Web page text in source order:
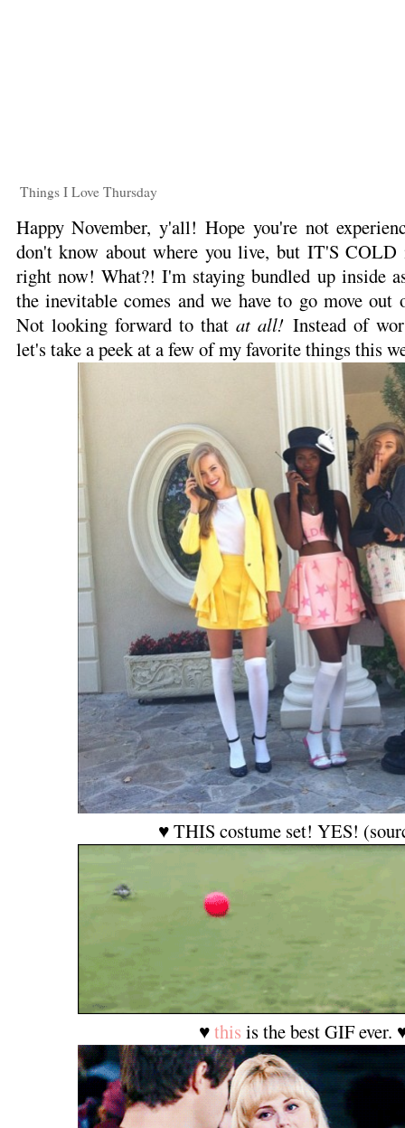
Things I Love Thursday
Happy November, y'all! Hope you're not
don't know about where you live, but IT'S COLD
right now! What?! I'm staying bundled up inside
the inevitable comes and we have to go move out
Not looking forward to that at all! Instead of
let's take a peek at a few of my favorite things this
♥ THIS costume set! YES!
♥this is the best GIF ever.